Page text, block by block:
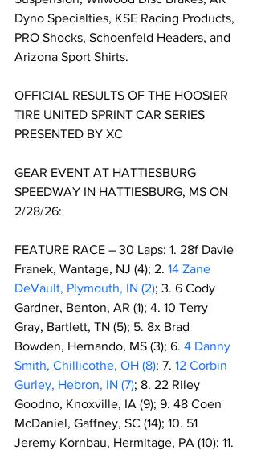
Dyno Specialties, KSE Racing Products,
PRO Shocks, Schoenfeld Headers, and
Arizona Sport Shirts.
OFFICIAL RESULTS OF THE HOOSIER
TIRE UNITED SPRINT CAR SERIES
PRESENTED BY XC
GEAR EVENT AT HATTIESBURG
SPEEDWAY IN HATTIESBURG, MS ON
2/28/26:
FEATURE RACE – 30 Laps: 1. 28f Davie
Franek, Wantage, NJ (4); 2. 14 Zane
DeVault, Plymouth, IN (2); 3. 6 Cody
Gardner, Benton, AR (1); 4. 10 Terry
Gray, Bartlett, TN (5); 5. 8x Brad
Bowden, Hernando, MS (3); 6. 4 Danny
Smith, Chillicothe, OH (8); 7. 12 Corbin
Gurley, Hebron, IN (7); 8. 22 Riley
Goodno, Knoxville, IA (9); 9. 48 Coen
McDaniel, Gaffney, SC (14); 10. 51
Jeremy Kornbau, Hermitage, PA (10); 11.